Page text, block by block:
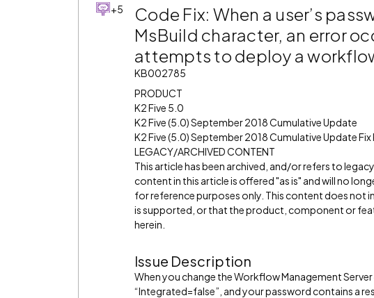
+5
Code Fix: When a user’s
MsBuild character, an error
attempts to deploy a
KB002785
PRODUCT
K2 Five 5.0
K2 Five (5.0) September 2018 Cumulative Update
K2 Five (5.0) September 2018 Cumulative Update Fix
LEGACY/ARCHIVED CONTENT
This article has been archived, and/or refers to
content in this article is offered "as is" and will no
for reference purposes only. This content does
is supported, or that the product, component or
herein.
Issue Description
When you change the Workflow Management
“Integrated=false”, and your password contains a